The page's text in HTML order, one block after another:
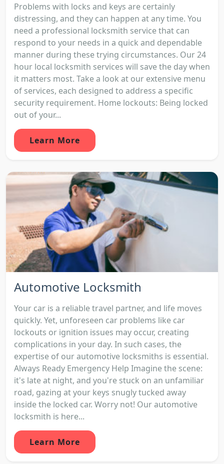
Problems with locks and keys are certainly
distressing, and they can happen at any time. You
need a professional locksmith service that can
respond to your needs in a quick and dependable
manner during these trying circumstances. Our 24
hour local locksmith services will save the day when
it matters most. Take a look at our extensive menu
of services, each designed to address a specific
security requirement. Home lockouts: Being locked
out of your...
Learn More
Automotive Locksmith
Your car is a reliable travel partner, and life moves
quickly. Yet, unforeseen car problems like car
lockouts or ignition issues may occur, creating
complications in your day. In such cases, the
expertise of our automotive locksmiths is essential.
Always Ready Emergency Help Imagine the scene:
it's late at night, and you're stuck on an unfamiliar
road, gazing at your keys snugly tucked away
inside the locked car. Worry not! Our automotive
locksmith is here...
Learn More